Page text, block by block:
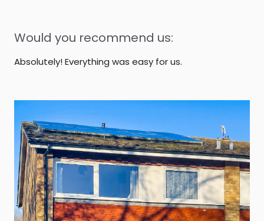
Would you recommend us:
Absolutely! Everything was easy for us.